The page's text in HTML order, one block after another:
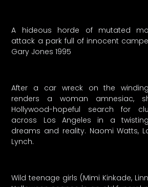
A hideous horde of mutated
attack a park full of innocent
Gary Jones 1995
After a car wreck on the
renders a woman amnesiac,
Hollywood-hopeful search for
across Los Angeles in a
dreams and reality. Naomi Watts,
Lynch.
Wild teenage girls (Mimi Kinkade,